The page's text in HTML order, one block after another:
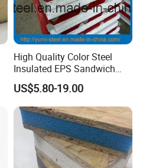
High Quality Color Steel
Insulated EPS Sandwich
Panel for Wall/Roof
US$5.80-19.00